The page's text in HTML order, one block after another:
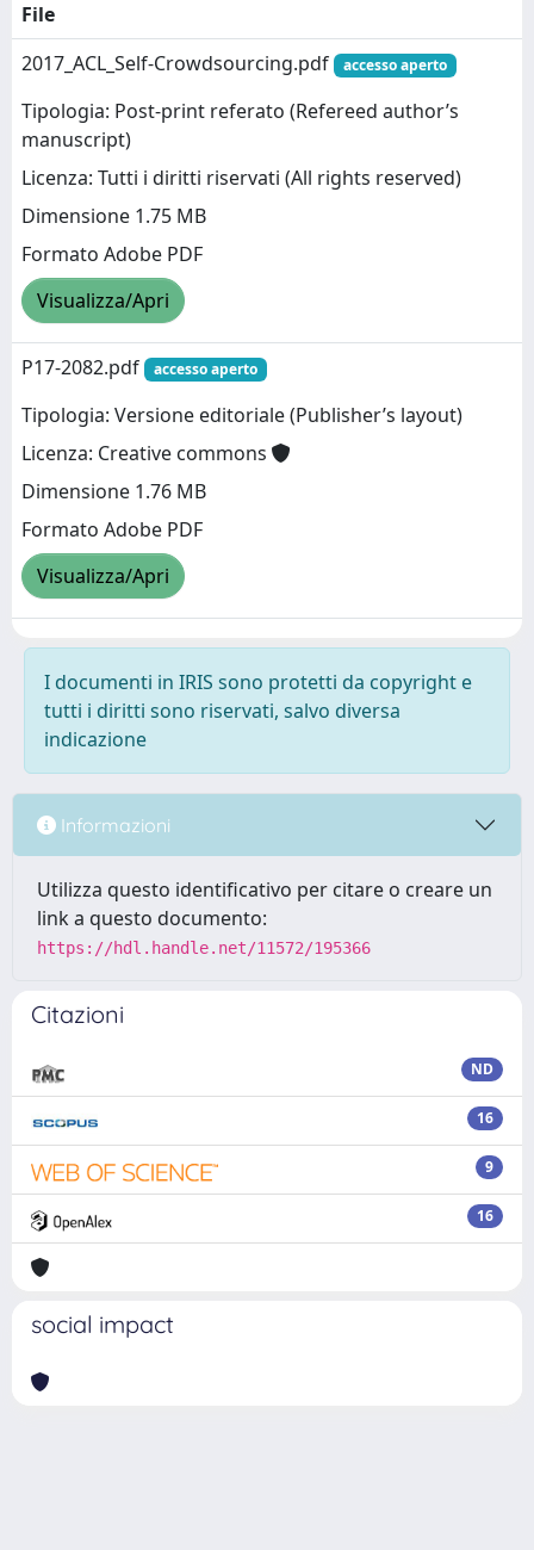
File
2017_ACL_Self-Crowdsourcing.pdf
accesso aperto
Tipologia: Post-print referato (Refereed author’s
manuscript)
Licenza: Tutti i diritti riservati (All rights reserved)
Dimensione 1.75 MB
Formato Adobe PDF
Visualizza/Apri
P17-2082.pdf accesso aperto
Tipologia: Versione editoriale (Publisher’s layout)
Licenza: Creative commons
Dimensione 1.76 MB
Formato Adobe PDF
Visualizza/Apri
I documenti in IRIS sono protetti da copyright e
tutti i diritti sono riservati, salvo diversa
indicazione
Informazioni
Utilizza questo identificativo per citare o creare un
link a questo documento:
https://hdl.handle.net/11572/195366
Citazioni
ND
16
9
16
social impact